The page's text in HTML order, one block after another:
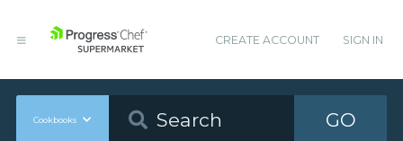
CREATE ACCOUNT SIGN IN
Cookbooks GO